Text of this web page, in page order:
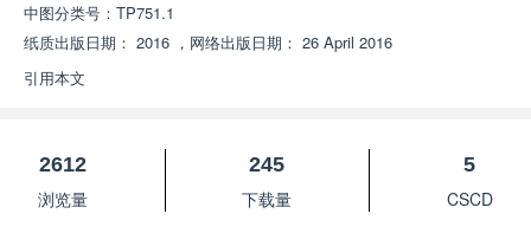
中图分类号： TP751.1
纸质出版日期： 2016 ， 网络出版日期： 26 April 2016
引用本文
2612
浏览量
245
下载量
5
CSCD